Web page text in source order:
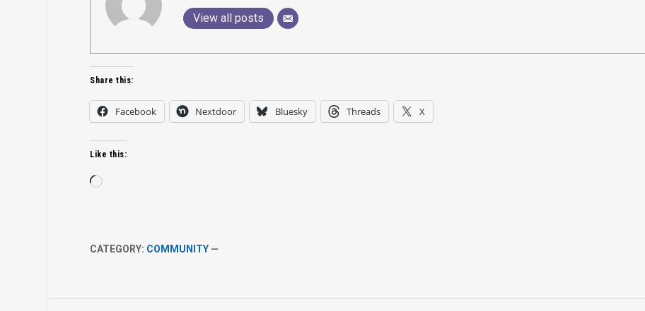
View all posts
Share this:
Facebook Nextdoor Bluesky Threads X
Like this:
Loading…
CATEGORY: COMMUNITY —